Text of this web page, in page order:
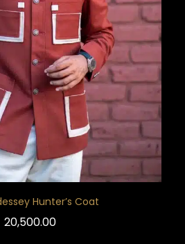
Hunter’s Coat
20,500.00